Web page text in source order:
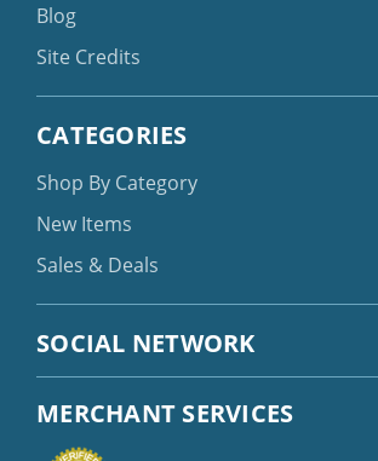
Blog
Site Credits
CATEGORIES
Shop By Category
New Items
Sales & Deals
SOCIAL NETWORK
MERCHANT SERVICES